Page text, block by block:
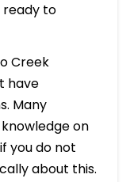
to
Creek
have
Many
on
you do not
about this.